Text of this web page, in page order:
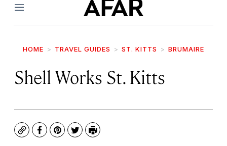
Menu
HOME TRAVEL GUIDES ST. KITTS BRUMAIRE
Shell Works St. Kitts
CopyFacebook
Pinterest
TwitterPrint